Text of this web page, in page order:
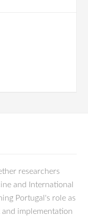
researchers
and International
Portugal's role as
implementation